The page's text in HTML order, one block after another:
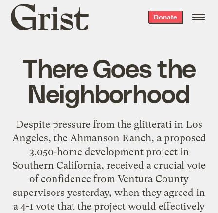
Grist
home
Donate
There Goes the
Neighborhood
Despite pressure from the glitterati in Los
Angeles, the Ahmanson Ranch, a proposed
3,050-home development project in
Southern California, received a crucial vote
of confidence from Ventura County
supervisors yesterday, when they agreed in
a 4-1 vote that the project would effectively